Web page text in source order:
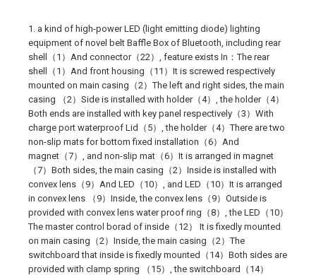
1. a kind of high-power LED (light emitting diode) lighting
equipment of novel belt Baffle Box of Bluetooth, including rear
shell（1）And connector（22）, feature exists In：The rear
shell（1）And front housing（11）It is screwed respectively
mounted on main casing（2）The left and right sides, the main
casing （2）Side is installed with holder（4）, the holder（4）
Both ends are installed with key panel respectively（3）With
charge port waterproof Lid（5）, the holder（4）There are two
non-slip mats for bottom fixed installation（6）And
magnet（7）, and non-slip mat（6）It is arranged in magnet
（7）Both sides, the main casing（2）Inside is installed with
convex lens（9）And LED（10）, and LED（10）It is arranged
in convex lens （9）Inside, the convex lens（9）Outside is
provided with convex lens water proof ring（8）, the LED（10）
The master control borad of inside（12） It is fixedly mounted
on main casing（2）Inside, the main casing（2）The
switchboard that inside is fixedly mounted（14）Both sides are
provided with clamp spring （15）, the switchboard（14）